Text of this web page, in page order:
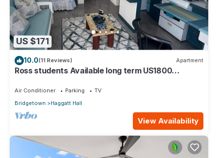
US $171
10.0(11 Reviews) Apartment
Ross students Available long term US1800
Air Conditioner Parking
TV
Bridgetown
Haggatt Hall
View Availability